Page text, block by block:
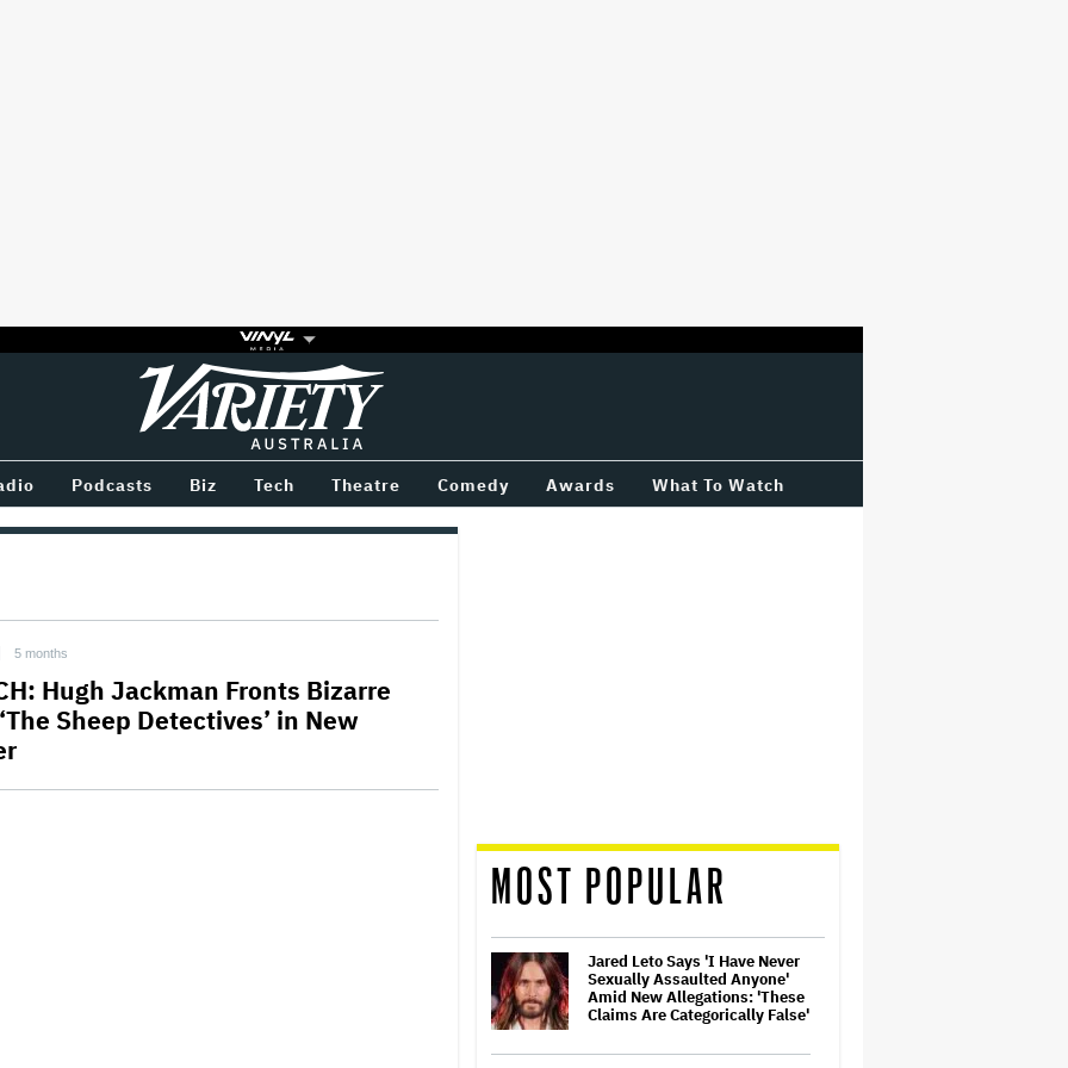
Variety
Podcasts Biz Tech Theatre Comedy Awards What To Watch
5 months
Hugh Jackman Fronts Bizarre
Sheep Detectives’ in New
MOST POPULAR
Jared Leto Says 'I Have Never
Sexually Assaulted Anyone'
Amid New Allegations: 'These
Claims Are Categorically False'